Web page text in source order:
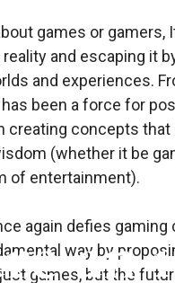
an
games or gamers,
and escaping it
and experiences.
has been a force for
creating concepts
(whether it be
of entertainment).
again defies gaming
way by
games, but the